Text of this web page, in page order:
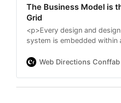
The Business Model is
Grid
<p>Every design and design
system is embedded within
defines how an organization
Web Directions Conffab